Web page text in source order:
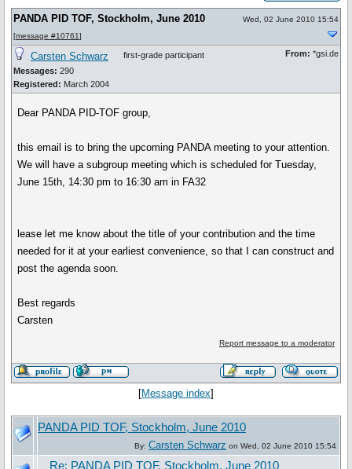
PANDA PID TOF, Stockholm, June 2010
[message #10761]
Wed, 02 June 2010 15:54
Carsten Schwarz
Messages: 290
Registered: March 2004
first-grade participant From: *gsi.de
Dear PANDA PID-TOF group,
this email is to bring the upcoming PANDA meeting to your attention.
We will have a subgroup meeting which is scheduled for Tuesday,
June 15th, 14:30 pm to 16:30 am in FA32
lease let me know about the title of your contribution and the time
needed for it at your earliest convenience, so that I can construct and
post the agenda soon.
Best regards
Carsten
Report message to a moderator
[Message index]
PANDA PID TOF, Stockholm, June 2010
By: Carsten Schwarz on Wed, 02 June 2010 15:54
Re: PANDA PID TOF, Stockholm, June 2010